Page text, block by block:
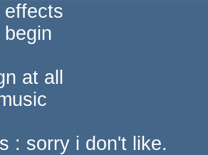
effects
at all
: sorry i don't like.